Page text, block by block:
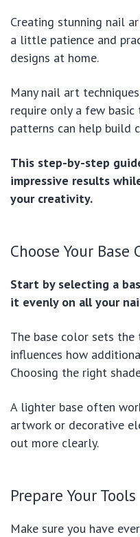
Creating stunning nail
a little patience and
designs at home.
Many nail art
require only a few
patterns can help build
This step-by-step
impressive results
your creativity.
Choose Your Base
Start by selecting a
it evenly on all your
The base color sets
influences how
Choosing the right
A lighter base often
artwork or decorative
out more clearly.
Prepare Your Tools
Make sure you have